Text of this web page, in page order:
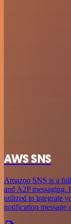
AWS SNS
Amazon SNS is a
and A2P messaging.
utilized to integrate
notification message